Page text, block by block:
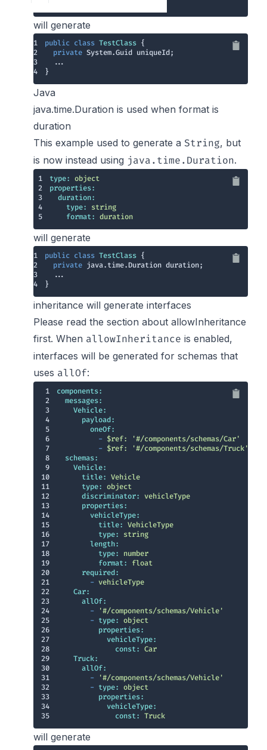
will generate
1 public class TestClass
2
private
3
4
}
Java
java.time.Duration is used when format is
duration
This example used to generate a String, but
is now instead using java.time.Duration.
1 type: object
2
properties:
3
duration:
4
type:
string
5
format: duration
will generate
1 public class TestClass
2
private
3
4
}
inheritance will generate interfaces
Please read the section about allowInheritance
first. When allowInheritance is enabled,
interfaces will be generated for schemas that
uses allOf:
1
components:
2
messages:
3
Vehicle:
4
payload:
5
oneOf:
6
- $ref:
'#/components/schemas/Car'
7
- $ref:
'#/components/schemas/Truck'
8
schemas:
9
Vehicle:
10
title: Vehicle
11
type: object
12
discriminator: vehicleType
13
properties:
14
vehicleType:
15
title: VehicleType
16
type:
string
17
length:
18
type:
number
19
format:
float
20
required:
21
- vehicleType
22
Car:
23
allOf:
24
-
'#/components/schemas/Vehicle'
25
- type: object
26
properties:
27
vehicleType:
28
const: Car
29
Truck:
30
allOf:
31
-
'#/components/schemas/Vehicle'
32
- type: object
33
properties:
34
vehicleType:
35
const: Truck
will generate